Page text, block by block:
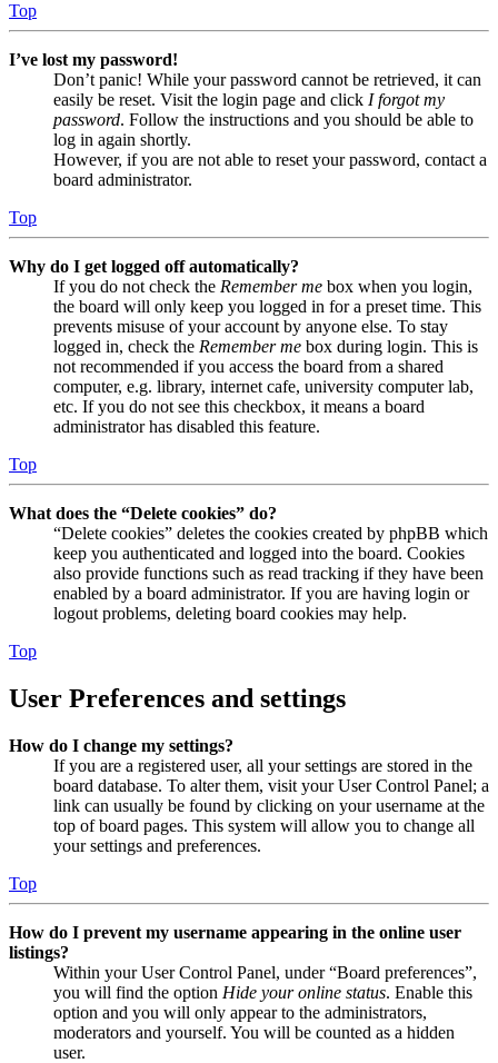
Top
I’ve lost my password!
Don’t panic! While your password cannot be retrieved, it can
easily be reset. Visit the login page and click I forgot my
password. Follow the instructions and you should be able to
log in again shortly.
However, if you are not able to reset your password, contact a
board administrator.
Top
Why do I get logged off automatically?
If you do not check the Remember me box when you login,
the board will only keep you logged in for a preset time. This
prevents misuse of your account by anyone else. To stay
logged in, check the Remember me box during login. This is
not recommended if you access the board from a shared
computer, e.g. library, internet cafe, university computer lab,
etc. If you do not see this checkbox, it means a board
administrator has disabled this feature.
Top
What does the “Delete cookies” do?
“Delete cookies” deletes the cookies created by phpBB which
keep you authenticated and logged into the board. Cookies
also provide functions such as read tracking if they have been
enabled by a board administrator. If you are having login or
logout problems, deleting board cookies may help.
Top
User Preferences and settings
How do I change my settings?
If you are a registered user, all your settings are stored in the
board database. To alter them, visit your User Control Panel; a
link can usually be found by clicking on your username at the
top of board pages. This system will allow you to change all
your settings and preferences.
Top
How do I prevent my username appearing in the online user
listings?
Within your User Control Panel, under “Board preferences”,
you will find the option Hide your online status. Enable this
option and you will only appear to the administrators,
moderators and yourself. You will be counted as a hidden
user.